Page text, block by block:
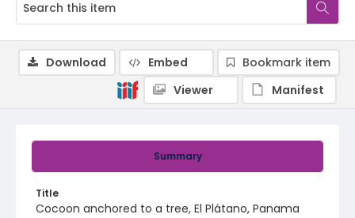
Summary
Title
Cocoon anchored to a tree, El Plátano, Panama
Download Embed
Bookmark item
Viewer
Manifest